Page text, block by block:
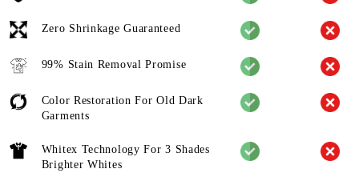
Zero Shrinkage Guaranteed
99% Stain Removal Promise
Color Restoration For Old Dark
Garments
Whitex Technology For 3 Shades
Brighter Whites